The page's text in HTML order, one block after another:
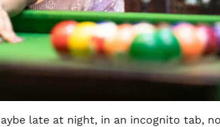
late at night, in an incognito tab,